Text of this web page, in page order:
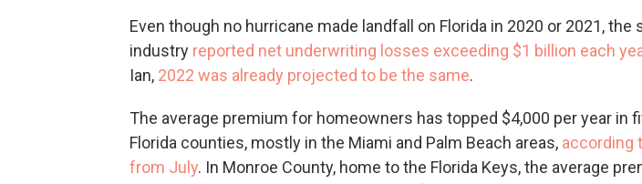
Even though no hurricane made landfall on Florida in 2020 or 2021, the
industry reported net underwriting losses exceeding $1 billion each
Ian, 2022 was already projected to be the same.
The average premium for homeowners has topped $4,000 per year in
Florida counties, mostly in the Miami and Palm Beach areas, according
from July. In Monroe County, home to the Florida Keys, the average